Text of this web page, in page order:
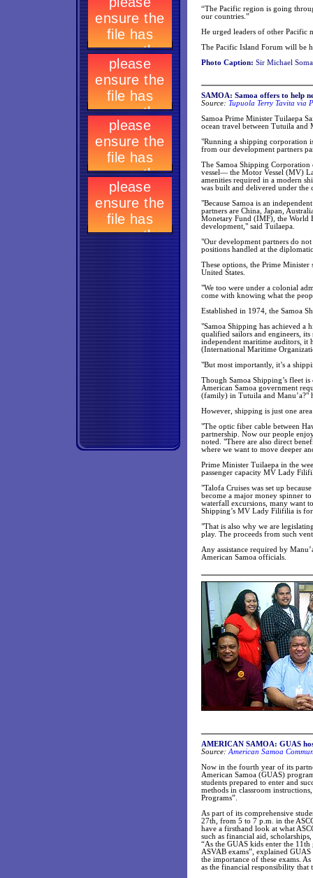
“The Pacific region is going
our countries.”
He urged leaders of other Pacific
The Pacific Island Forum will be
Photo Caption: Sir Michael
SAMOA: Samoa offers to help
Source: Tupuola Terry Tavita via
Samoa Prime Minister Tuilaepa
ocean travel between Tutuila and
"Running a shipping corporation
from our development partners
The Samoa Shipping
vessel— the Motor Vessel (MV)
amenities required in a modern
was built and delivered under the
"Because Samoa is an
partners are China, Japan,
Monetary Fund (IMF), the World
development," said Tuilaepa.
"Our development partners do
positions handled at the
These options, the Prime
United States.
"We too were under a colonial
come with knowing what the
Established in 1974, the Samoa
"Samoa Shipping has achieved a
qualified sailors and engineers,
independent maritime auditors, it
(International Maritime
"But most importantly, it’s a
Though Samoa Shipping’s fleet
American Samoa government
(family) in Tutuila and Manu’a?"
However, shipping is just one
"The optic fiber cable between
partnership. Now our people
noted. "There are also direct
where we want to move deeper
Prime Minister Tuilaepa in the
passenger capacity MV Lady
"Talofa Cruises was set up
become a major money spinner
waterfall excursions, many want
Shipping’s MV Lady Filifilia is
"That is also why we are
play. The proceeds from such
Any assistance required by
American Samoa officials.
AMERICAN SAMOA: GUAS
Source: American Samoa
Now in the fourth year of its
American Samoa (GUAS)
students prepared to enter and
methods in classroom
Programs”.
As part of its comprehensive
27th, from 5 to 7 p.m. in the
have a firsthand look at what
such as financial aid,
“As the GUAS kids enter the
ASVAB exams”, explained
the importance of these exams.
as the financial responsibility